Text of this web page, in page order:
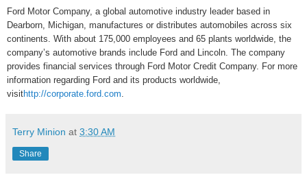
Ford Motor Company, a global automotive industry leader based in
Dearborn, Michigan, manufactures or distributes automobiles across six
continents. With about 175,000 employees and 65 plants worldwide, the
company’s automotive brands include Ford and Lincoln. The company
provides financial services through Ford Motor Credit Company. For more
information regarding Ford and its products worldwide,
visithttp://corporate.ford.com.
Terry Minion at 3:30 AM
Share